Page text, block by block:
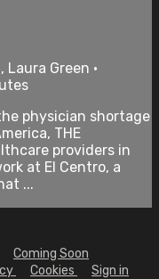
Green •
physician shortage
THE
providers in
at El Centro, a
...
Coming Soon
Cookies Sign in